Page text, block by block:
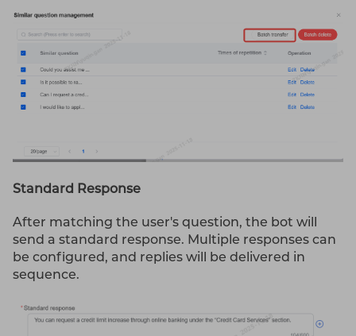
Standard Response
After matching the user's question, the bot will
send a standard response. Multiple responses can
be configured, and replies will be delivered in
sequence.